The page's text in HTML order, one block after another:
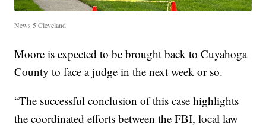
News 5 Cleveland
Moore is expected to be brought back to Cuyahoga
County to face a judge in the next week or so.
“The successful conclusion of this case highlights
the coordinated efforts between the FBI, local law